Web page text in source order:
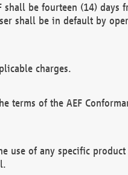
be fourteen (14) days
shall be in default by
charges.
terms of the AEF
use of any specific